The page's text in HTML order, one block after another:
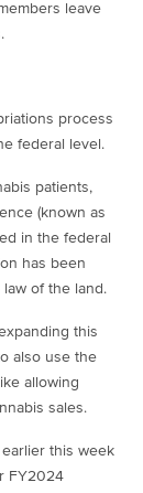
leave
process
federal level.
patients,
(known as
in the federal
has been
of the land.
this
also use the
allowing
sales.
this week
FY2024